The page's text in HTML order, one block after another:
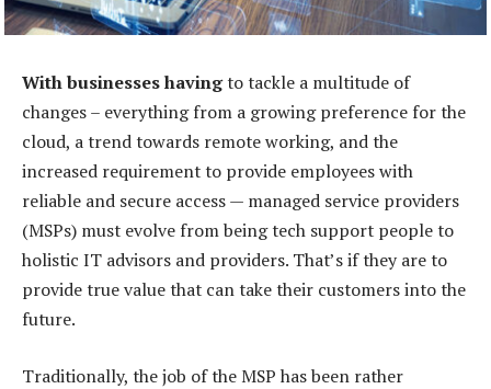
With businesses havingto tackle a multitude of
changes – everything from a growing preference for the
cloud, a trend towards remote working, and the
increased requirement to provide employees with
reliable and secure access — managed service providers
(MSPs) must evolve from being tech support people to
holistic IT advisors and providers. That’s if they are to
provide true value that can take their customers into the
future.
Traditionally, the job of the MSP has been rather